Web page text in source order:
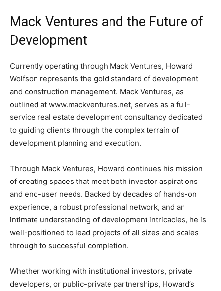
Mack Ventures and the Future of
Development
Currently operating through Mack Ventures, Howard
Wolfson represents the gold standard of development
and construction management. Mack Ventures, as
outlined at www.mackventures.net, serves as a full-
service real estate development consultancy dedicated
to guiding clients through the complex terrain of
development planning and execution.
Through Mack Ventures, Howard continues his mission
of creating spaces that meet both investor aspirations
and end-user needs. Backed by decades of hands-on
experience, a robust professional network, and an
intimate understanding of development intricacies, he is
well-positioned to lead projects of all sizes and scales
through to successful completion.
Whether working with institutional investors, private
developers, or public-private partnerships, Howard’s